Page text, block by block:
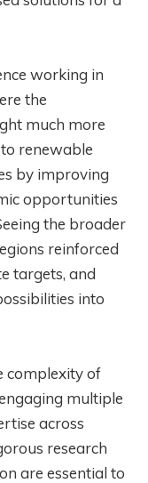
working in
the
much more
renewable
by improving
opportunities
the broader
reinforced
targets, and
into
complexity of
multiple
across
research
are essential to